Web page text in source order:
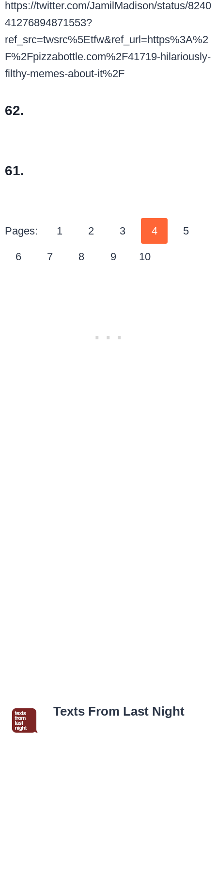
https://twitter.com/JamilMadison/status/8240
41276894871553?
ref_src=twsrc%5Etfw&ref_url=https%3A%2
F%2Fpizzabottle.com%2F41719-hilariously-
filthy-memes-about-it%2F
62.
61.
Pages: 1 2 3 4 5
6 7 8 9 10
Texts From Last Night